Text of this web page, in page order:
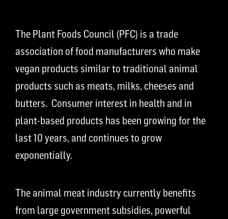
The Plant Foods Council (PFC) is a trade
association of food manufacturers who make
vegan products similar to traditional animal
products such as meats, milks, cheeses and
butters. Consumer interest in health and in
plant-based products has been growing for the
last 10 years, and continues to grow
exponentially.
The animal meat industry currently benefits
from large government subsidies, powerful